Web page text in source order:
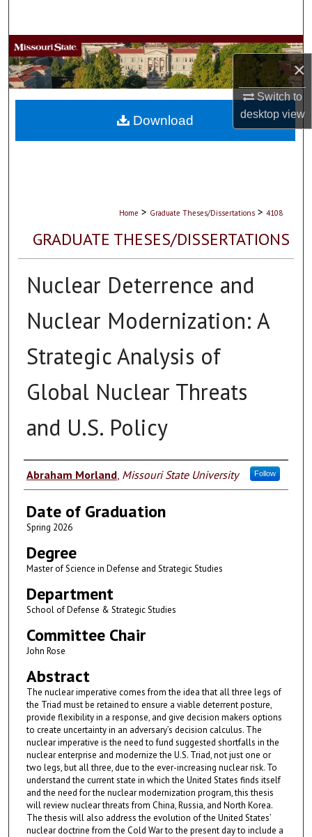
×
Switch to
desktopview
Browse Collections
My Account
About
Home > Graduate Theses/Dissertations > 4108
GRADUATE THESES/DISSERTATIONS
Nuclear Deterrence and
Nuclear Modernization: A
Strategic Analysis of
Global Nuclear Threats
and U.S. Policy
Author
Abraham Morland, Missouri State University Follow
Date of Graduation
Spring 2026
Degree
Master of Science in Defense and Strategic Studies
Department
School of Defense & Strategic Studies
Committee Chair
John Rose
Abstract
The nuclear imperative comes from the idea that all three legs of
the Triad must be retained to ensure a viable deterrent posture,
provide flexibility in a response, and give decision makers options
to create uncertainty in an adversary’s decision calculus. The
nuclear imperative is the need to fund suggested shortfalls in the
nuclear enterprise and modernize the U.S. Triad, not just one or
two legs, but all three, due to the ever-increasing nuclear risk. To
understand the current state in which the United States finds itself
and the need for the nuclear modernization program, this thesis
will review nuclear threats from China, Russia, and North Korea.
The thesis will also address the evolution of the United States’
nuclear doctrine from the Cold War to the present day to include a
Download